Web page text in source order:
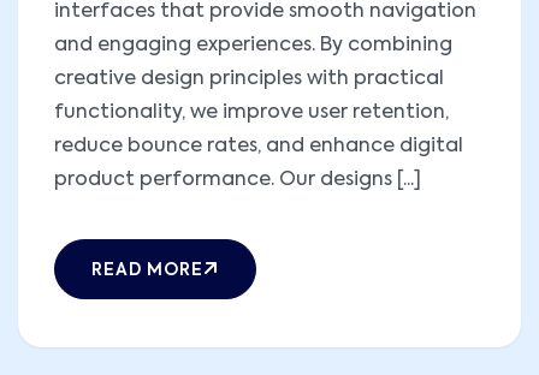
interfaces that provide smooth navigation
and engaging experiences. By combining
creative design principles with practical
functionality, we improve user retention,
reduce bounce rates, and enhance digital
product performance. Our designs [...]
READ MORE